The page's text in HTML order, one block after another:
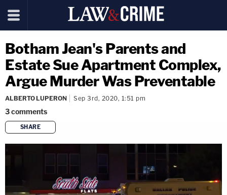
Botham Jean's Parents and
Estate Sue Apartment Complex,
Argue Murder Was Preventable
ALBERTO LUPERON Sep 3rd, 2020, 1:51 pm
3comments
SHARE
copy link